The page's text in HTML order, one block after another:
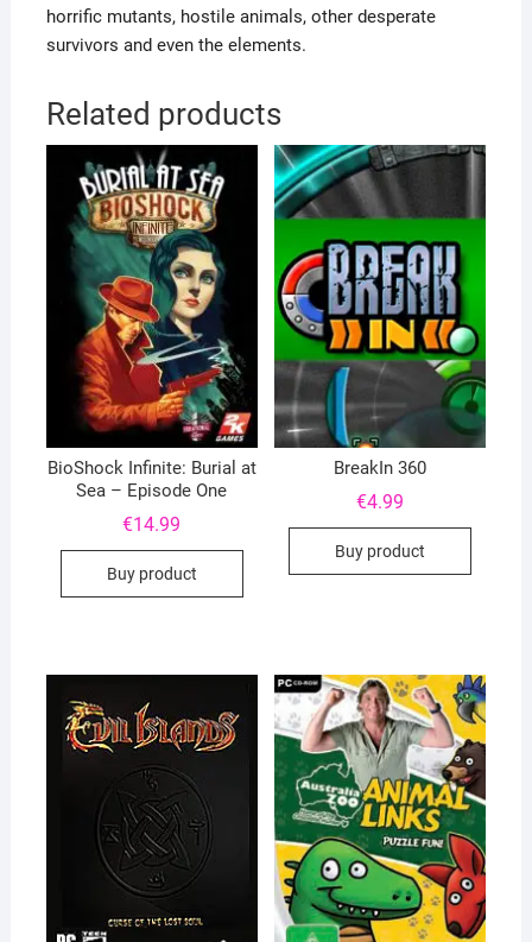
horrific mutants, hostile animals, other desperate
survivors and even the elements.
Related products
BioShock Infinite: Burial at
Sea – Episode One
€14.99
Buy product
BreakIn 360
€4.99
Buy product